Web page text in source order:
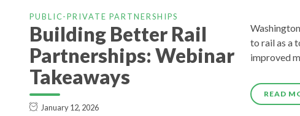
PUBLIC-PRIVATE PARTNERSHIPS
Building Better Rail
Partnerships: Webinar
Takeaways
January 12, 2026
to rail as a
improved
READ